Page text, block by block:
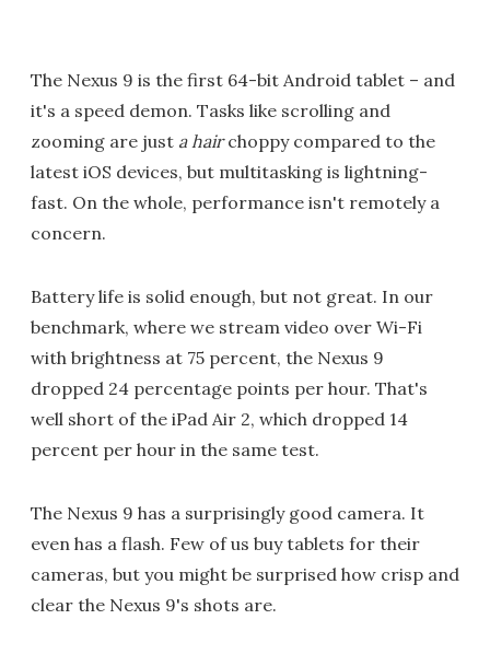
The Nexus 9 is the first 64-bit Android tablet – and
it's a speed demon. Tasks like scrolling and
zooming are just a hairchoppy compared to the
latest iOS devices, but multitasking is lightning-
fast. On the whole, performance isn't remotely a
concern.
Battery life is solid enough, but not great. In our
benchmark, where we stream video over Wi-Fi
with brightness at 75 percent, the Nexus 9
dropped 24 percentage points per hour. That's
well short of the iPad Air 2, which dropped 14
percent per hour in the same test.
The Nexus 9 has a surprisingly good camera. It
even has a flash. Few of us buy tablets for their
cameras, but you might be surprised how crisp and
clear the Nexus 9's shots are.